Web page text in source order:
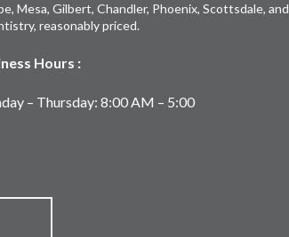
Mesa, Gilbert, Chandler, Phoenix, Scottsdale, and
reasonably priced.
Hours :
– Thursday: 8:00 AM – 5:00